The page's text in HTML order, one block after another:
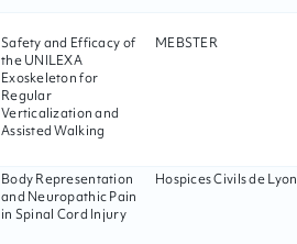
Safety and Efficacy of
the UNILEXA
Exoskeleton for
Regular
Verticalization and
Assisted Walking
MEBSTER
Body Representation
and Neuropathic Pain
in Spinal Cord Injury
Hospices Civils de Lyon